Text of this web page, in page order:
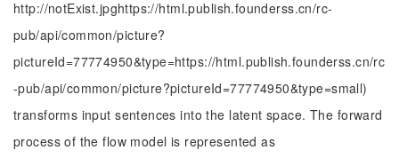
http://notExist.jpghttps://html.publish.founderss.cn/rc-
pub/api/common/picture?
pictureId=77774950&type=https://html.publish.founderss.cn/rc
-pub/api/common/picture?pictureId=77774950&type=small)
transforms input sentences into the latent space. The forward
process of the flow model is represented as